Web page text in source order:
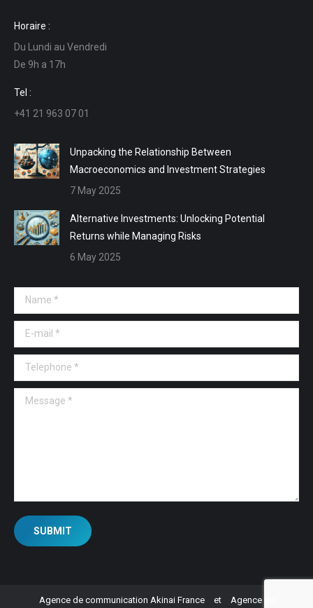
opens
in
new
window
opens
in
new
in
in
Horaire :
Du Lundi au Vendredi
De 9h a 17h
Tel :
+41 21 963 07 01
Unpacking the Relationship Between
Macroeconomics and Investment Strategies
7 May 2025
Alternative Investments: Unlocking Potential
Returns while Managing Risks
6 May 2025
Name *
E-mail *
Telephone *
Message *
SUBMIT
Agence de communication Akinai France et Agence de